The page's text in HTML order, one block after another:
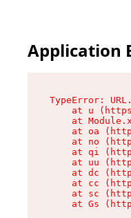
Application
TypeError:
at u
at
at oa
at no
at qi
at uu
at dc
at cc
at sc
at Gs